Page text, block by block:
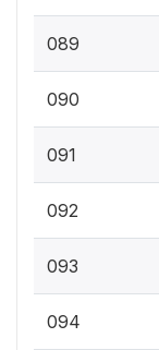
089
090
091
092
093
094